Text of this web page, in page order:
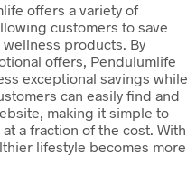
offers a variety of
customers to save
products. By
offers, Pendulumlife
exceptional savings while
can easily find and
making it simple to
a fraction of the cost. With
lifestyle becomes more